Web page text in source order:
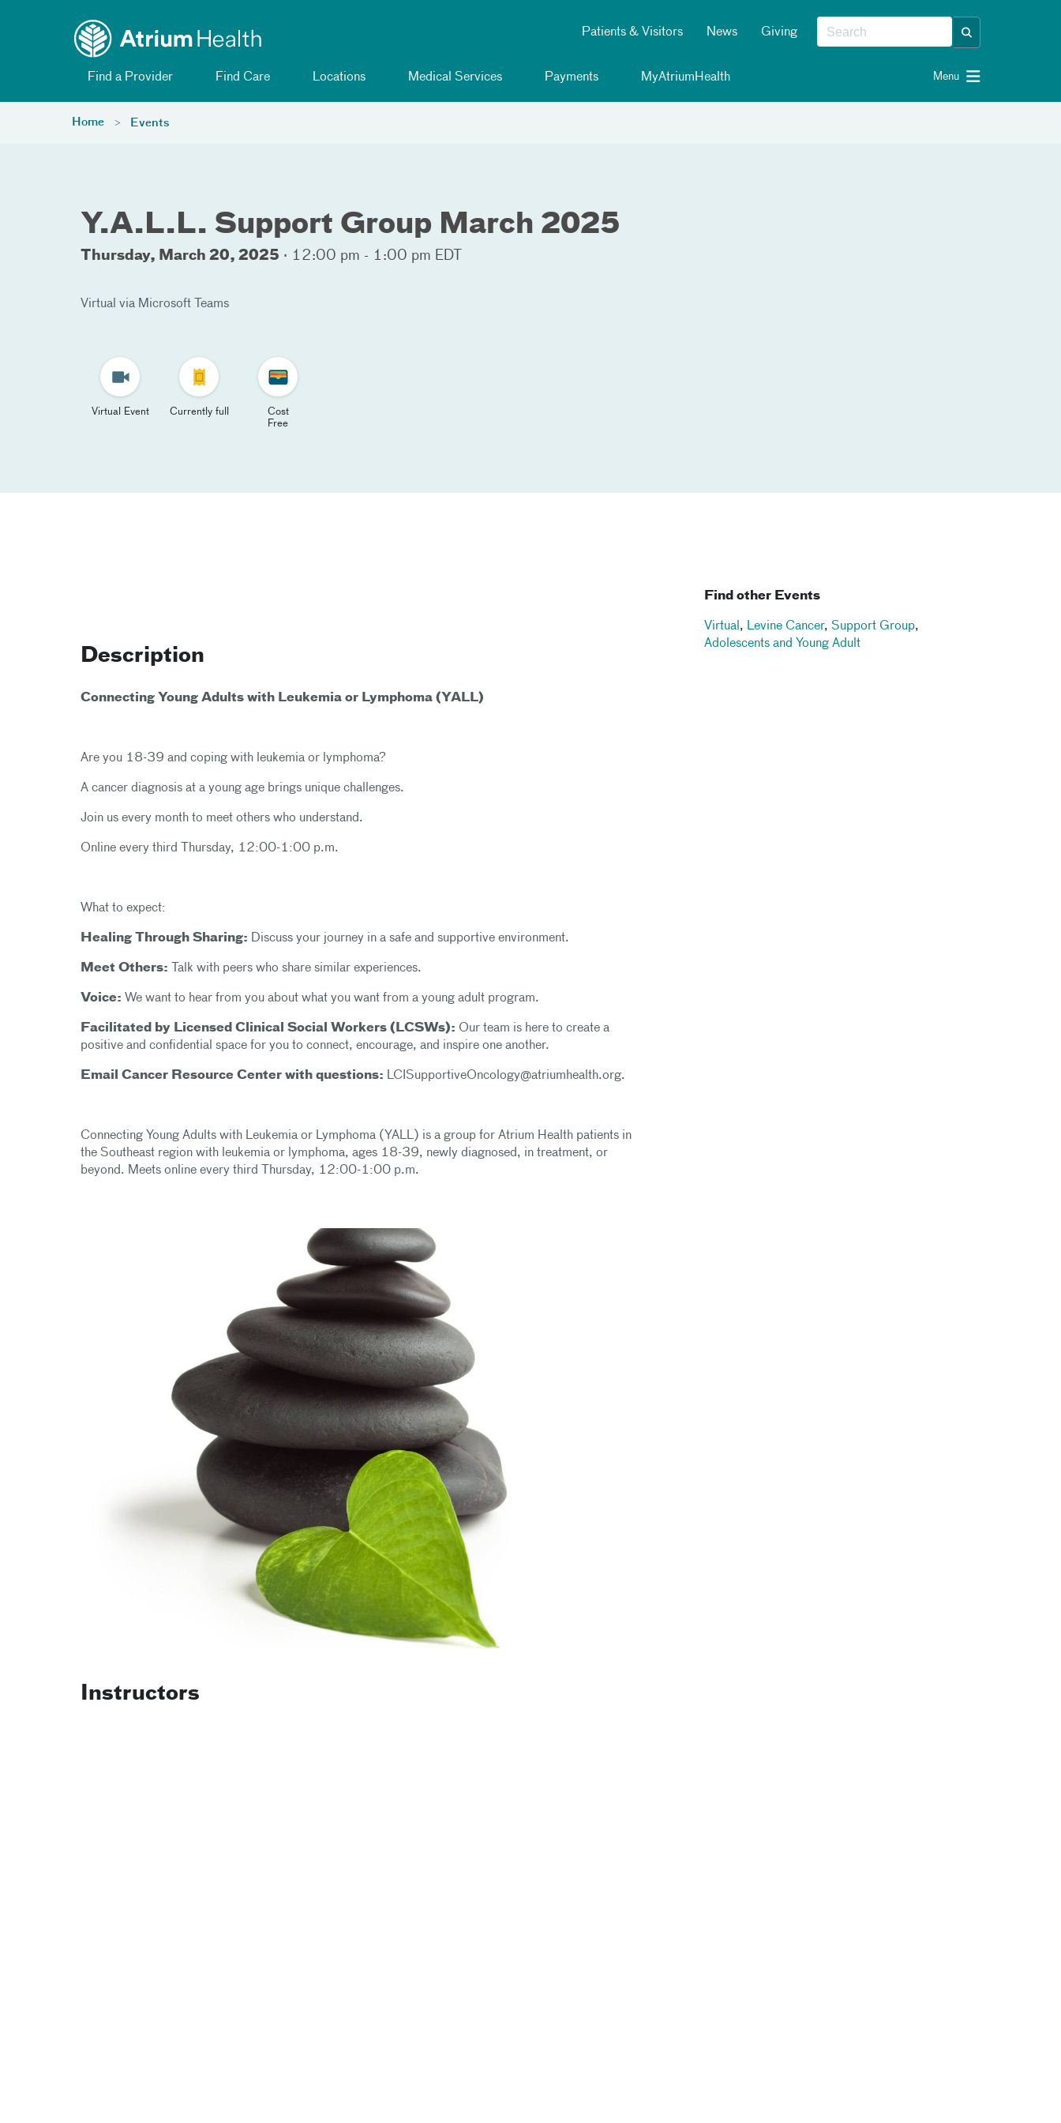
Patients & Visitors News Giving
Find a Provider Find Care Locations Medical Services Payments MyAtriumHealth Menu
Home Events
Y.A.L.L. Support Group March 2025
Thursday, March 20, 2025 · 12:00 pm - 1:00 pm EDT
Virtual via Microsoft Teams
Virtual Event Currently full
Cost
Free
Description
Connecting Young Adults with Leukemia or Lymphoma (YALL)
Are you 18-39 and coping with leukemia or lymphoma?
A cancer diagnosis at a young age brings unique challenges.
Join us every month to meet others who understand.
Online every third Thursday, 12:00-1:00 p.m.
What to expect:
Healing Through Sharing: Discuss your journey in a safe and supportive environment.
Meet Others: Talk with peers who share similar experiences.
Voice: We want to hear from you about what you want from a young adult program.
Facilitated by Licensed Clinical Social Workers (LCSWs): Our team is here to create a
positive and confidential space for you to connect, encourage, and inspire one another.
Email Cancer Resource Center with questions: LCISupportiveOncology@atriumhealth.org.
Connecting Young Adults with Leukemia or Lymphoma (YALL) is a group for Atrium Health patients in
the Southeast region with leukemia or lymphoma, ages 18-39, newly diagnosed, in treatment, or
beyond. Meets online every third Thursday, 12:00-1:00 p.m.
Instructors
Find other Events
Virtual , Levine Cancer, Support Group,
Adolescents and Young Adult